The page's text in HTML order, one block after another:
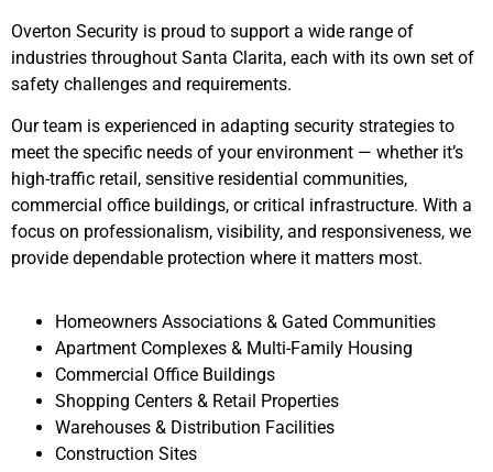
Overton Security is proud to support a wide range of
industries throughout Santa Clarita, each with its own set of
safety challenges and requirements.
Our team is experienced in adapting security strategies to
meet the specific needs of your environment — whether it’s
high-traffic retail, sensitive residential communities,
commercial office buildings, or critical infrastructure. With a
focus on professionalism, visibility, and responsiveness, we
provide dependable protection where it matters most.
Homeowners Associations & Gated Communities
Apartment Complexes & Multi-Family Housing
Commercial Office Buildings
Shopping Centers & Retail Properties
Warehouses & Distribution Facilities
Construction Sites